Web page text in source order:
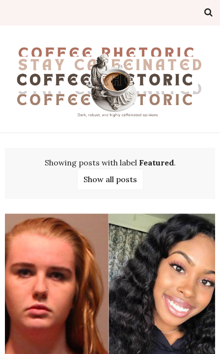
Showing posts with label Featured.
Show all posts